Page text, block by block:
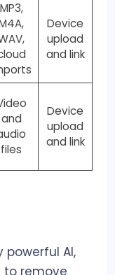
MP3,
Device
upload
and link
and
files
Device
upload
and link
powerful AI,
to remove